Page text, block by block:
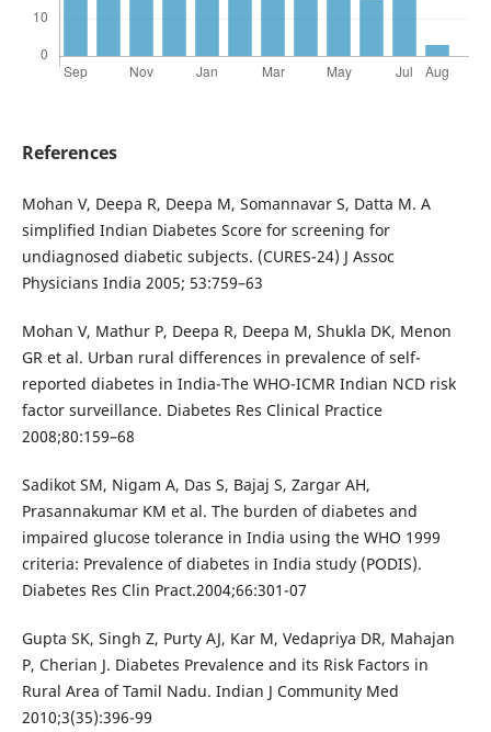
References
Mohan V, Deepa R, Deepa M, Somannavar S, Datta M. A
simplified Indian Diabetes Score for screening for
undiagnosed diabetic subjects. (CURES-24) J Assoc
Physicians India 2005; 53:759–63
Mohan V, Mathur P, Deepa R, Deepa M, Shukla DK, Menon
GR et al. Urban rural differences in prevalence of self-
reported diabetes in India-The WHO-ICMR Indian NCD risk
factor surveillance. Diabetes Res Clinical Practice
2008;80:159–68
Sadikot SM, Nigam A, Das S, Bajaj S, Zargar AH,
Prasannakumar KM et al. The burden of diabetes and
impaired glucose tolerance in India using the WHO 1999
criteria: Prevalence of diabetes in India study (PODIS).
Diabetes Res Clin Pract.2004;66:301-07
Gupta SK, Singh Z, Purty AJ, Kar M, Vedapriya DR, Mahajan
P, Cherian J. Diabetes Prevalence and its Risk Factors in
Rural Area of Tamil Nadu. Indian J Community Med
2010;3(35):396-99